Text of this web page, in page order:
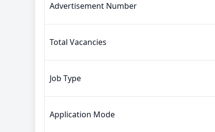
Advertisement Number
Total Vacancies
Job Type
Application Mode